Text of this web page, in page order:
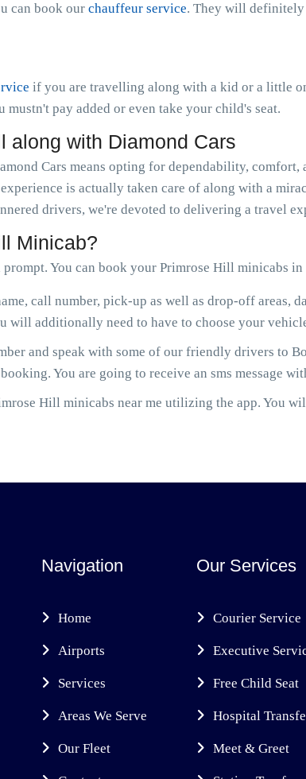
can book our chauffeur service. They will definitely
if you are travelling along with a kid or a little
pay added or even take your child's seat.
along with Diamond Cars
Cars means opting for dependability,
is actually taken care of along with a
drivers, we're devoted to delivering a travel
Minicab?
You can book your Primrose Hill minicabs in
call number, pick-up as well as drop-off areas,
will additionally need to have to choose your
and speak with some of our friendly drivers to
You are going to receive an sms message
Hill minicabs near me utilizing the app. You
Navigation
Home
Airports
Services
Areas We Serve
Our Fleet
Our Services
Courier Service
Executive
Free Child Seat
Hospital
Meet & Greet